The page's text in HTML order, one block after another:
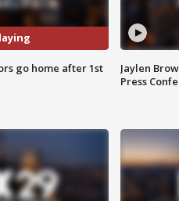
go home after 1st
Jaylen
Press